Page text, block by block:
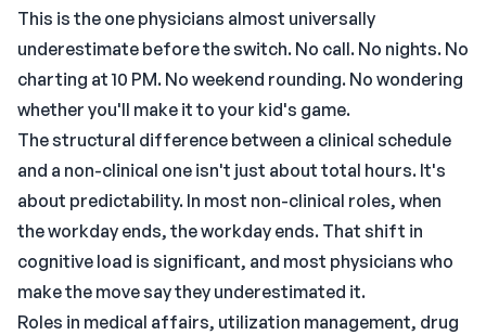
This is the one physicians almost universally
underestimate before the switch. No call. No nights. No
charting at 10 PM. No weekend rounding. No wondering
whether you'll make it to your kid's game.
The structural difference between a clinical schedule
and a non-clinical one isn't just about total hours. It's
about predictability. In most non-clinical roles, when
the workday ends, the workday ends. That shift in
cognitive load is significant, and most physicians who
make the move say they underestimated it.
Roles in medical affairs, utilization management, drug